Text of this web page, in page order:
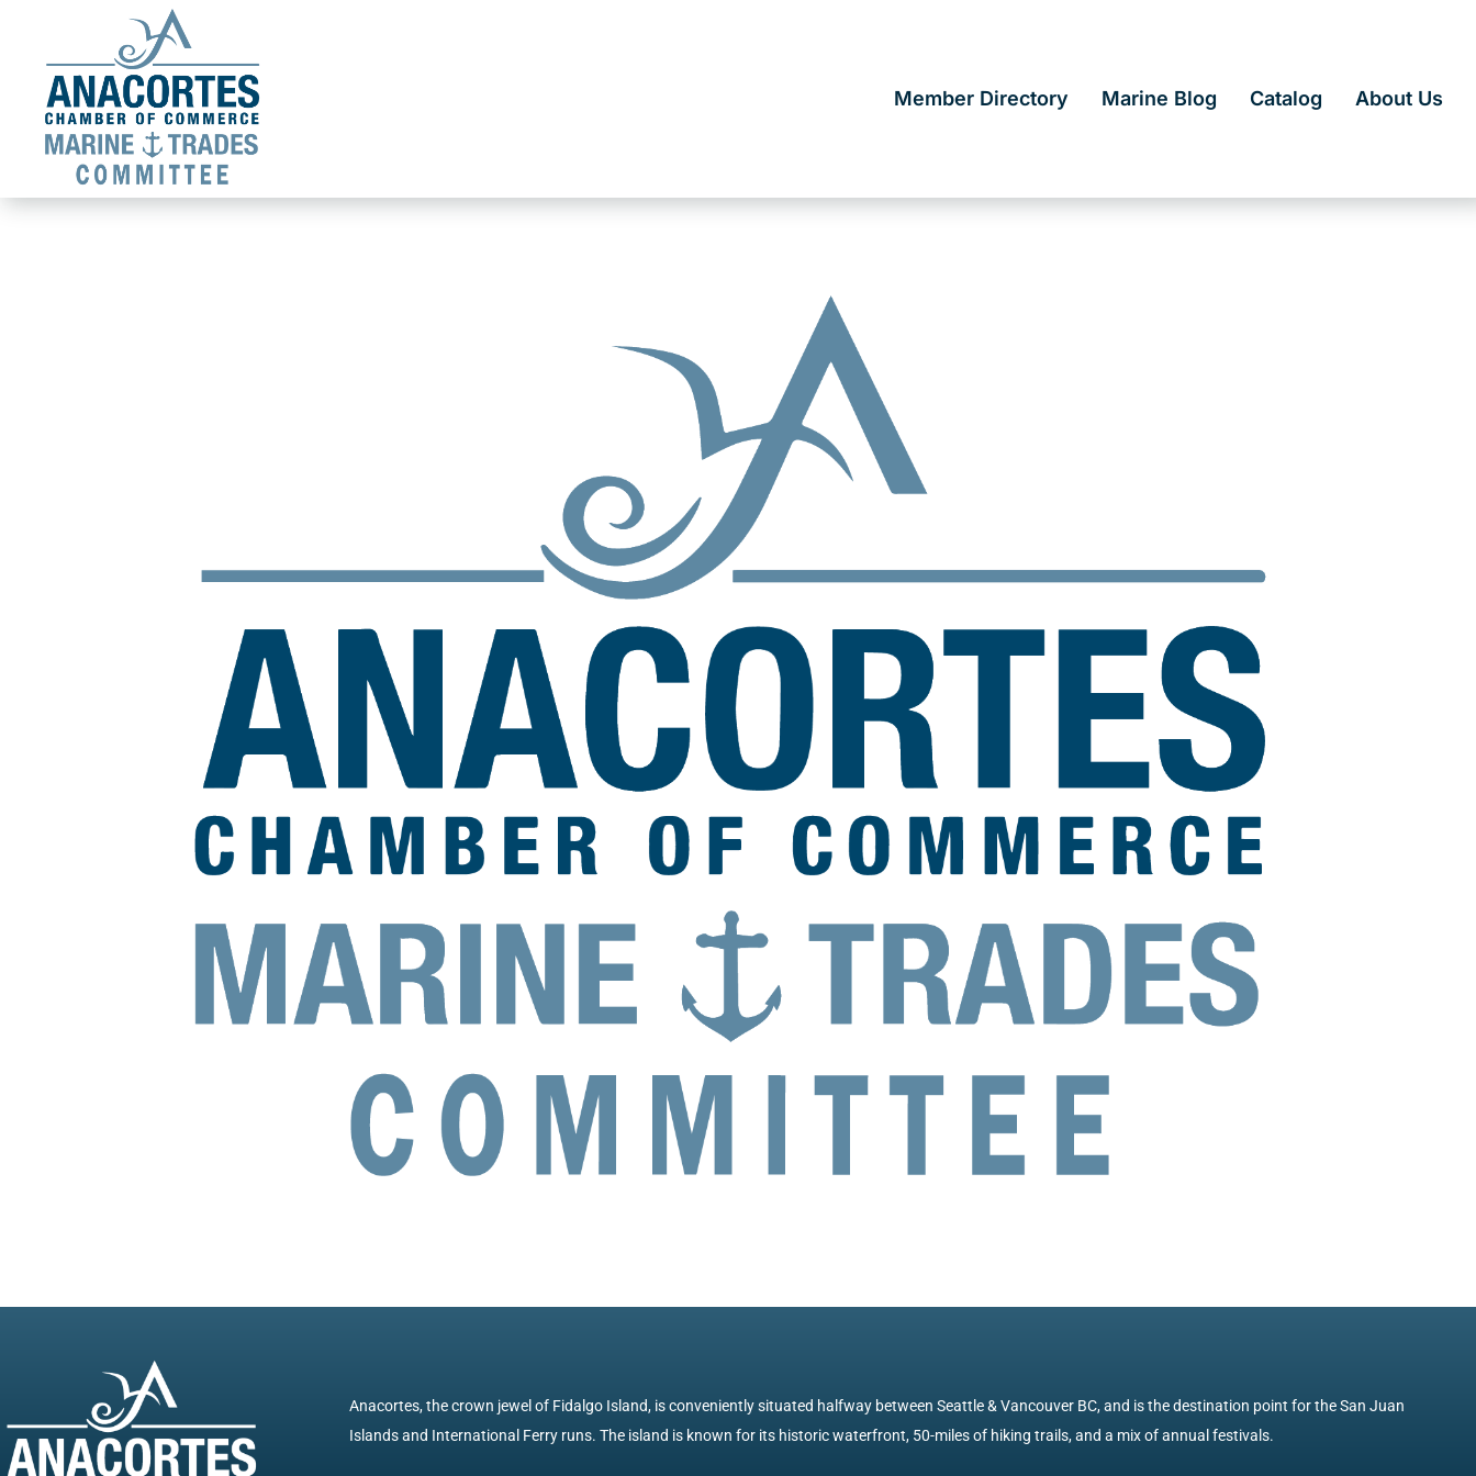
Member Directory Marine Blog Catalog About Us
Anacortes, the crown jewel of Fidalgo Island, is conveniently situated halfway between Seattle & Vancouver BC, and is the destination point for the San Juan
Islands and International Ferry runs. The island is known for its historic waterfront, 50-miles of hiking trails, and a mix of annual festivals.